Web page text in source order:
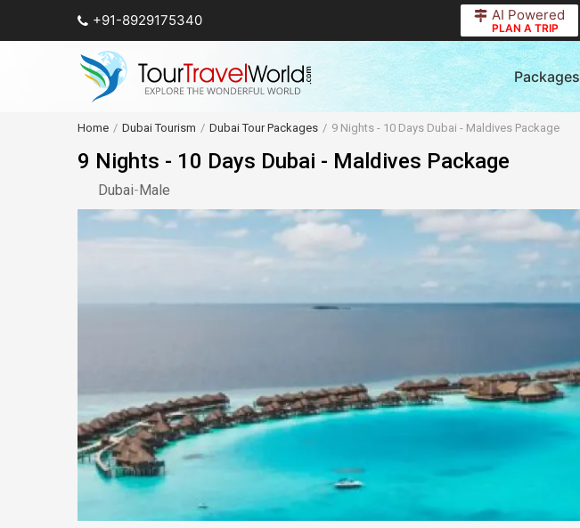
+91-8929175340 AI Powered
PLAN A TRIP
Packages
Home Dubai Tourism Dubai Tour Packages 9 Nights - 10 Days Dubai - Maldives Package
9 Nights - 10 Days Dubai - Maldives Package
Dubai-Male